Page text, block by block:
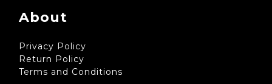
About
Privacy Policy
Return Policy
Terms and Conditions